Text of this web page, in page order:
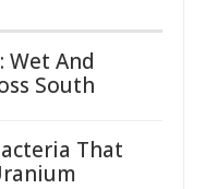
Wet And
South
That